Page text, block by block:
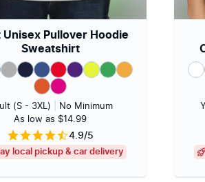
Unisex Pullover Hoodie
Sweatshirt
(S - 3XL)
No Minimum
As low as $14.99
4.9/5
local pickup & car delivery